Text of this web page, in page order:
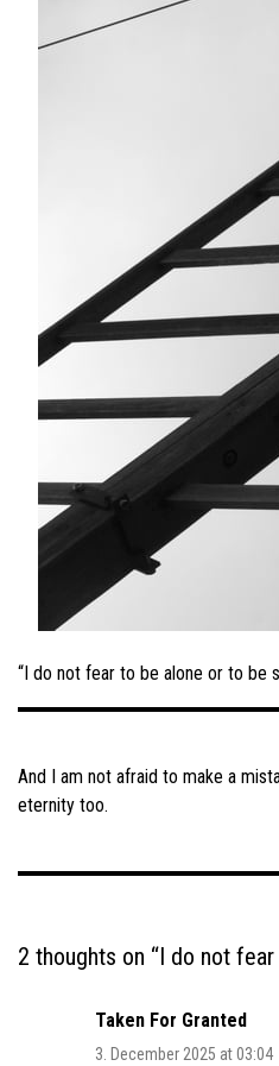
“I do not fear to be alone or to be
navigation
And I am not afraid to make a
eternity too.
2 thoughts on “I do not
Taken For Granted
3. December 2025 at 03:04